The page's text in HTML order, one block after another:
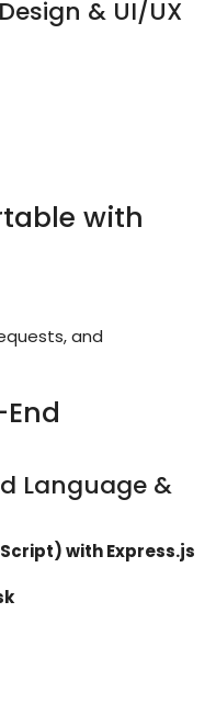
& UI/UX
with
and
Language &
with Express.js